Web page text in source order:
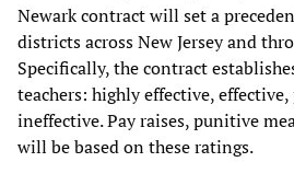
Newark contract will set a
districts across New Jersey and
Specifically, the contract
teachers: highly effective,
ineffective. Pay raises, punitive
will be based on these ratings.